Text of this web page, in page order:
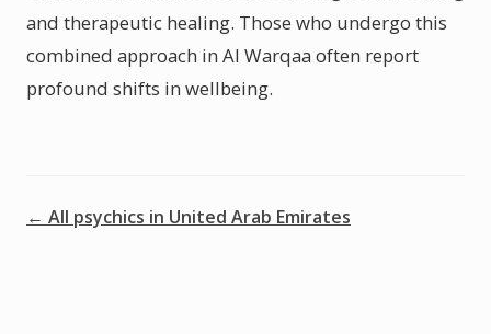
and therapeutic healing. Those who undergo this
combined approach in Al Warqaa often report
profound shifts in wellbeing.
← All psychics in United Arab Emirates